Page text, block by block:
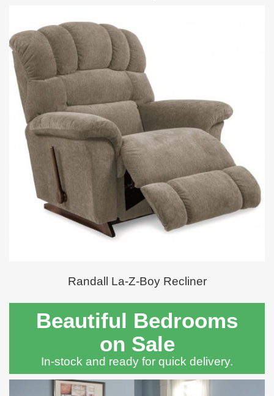
Randall La-Z-Boy Recliner
Beautiful Bedrooms
on Sale
In-stock and ready for quick delivery.